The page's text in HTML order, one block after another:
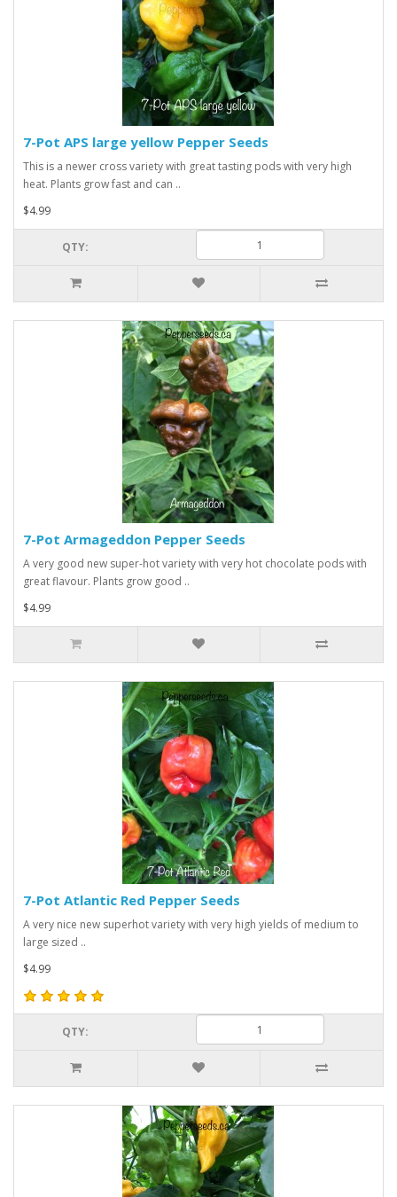
7-Pot APS large yellow Pepper Seeds
This is a newer cross variety with great tasting pods with very high
heat. Plants grow fast and can ..
$4.99
QTY:
7-Pot Armageddon Pepper Seeds
A very good new super-hot variety with very hot chocolate pods with
great flavour. Plants grow good ..
$4.99
7-Pot Atlantic Red Pepper Seeds
A very nice new superhot variety with very high yields of medium to
large sized ..
$4.99
QTY: